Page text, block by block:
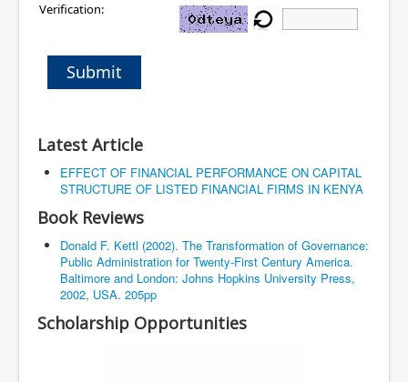
Verification:
Submit
Latest Article
EFFECT OF FINANCIAL PERFORMANCE ON CAPITAL
STRUCTURE OF LISTED FINANCIAL FIRMS IN KENYA
Book Reviews
Donald F. Kettl (2002). The Transformation of Governance:
Public Administration for Twenty-First Century America.
Baltimore and London: Johns Hopkins University Press,
2002, USA. 205pp
Scholarship Opportunities